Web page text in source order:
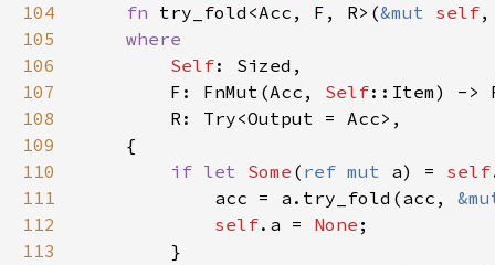
104
fn try_fold<Acc, F, R>(&mut self
105
106
Self
107
        F: FnMut(Acc,
Self
108
109
110
if let Some ( ref mut a) = self
111
            acc = a.try_fold(acc,
112
self.a = None
113